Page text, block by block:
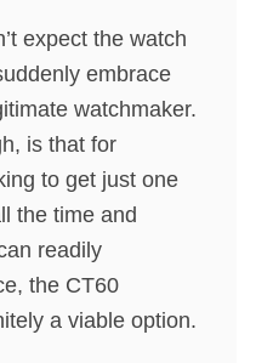
expect the watch
embrace
watchmaker.
is that for
to get just one
the time and
readily
the CT60
a viable option.